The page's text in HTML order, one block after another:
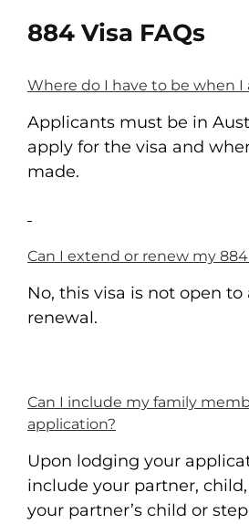
884 Visa FAQs
Where do I have to be when I
Applicants must be in
apply for the visa and
made.
Can I extend or renew my 884
No, this visa is not open
renewal.
Can I include my family
application?
Upon lodging your
include your partner,
your partner’s child or